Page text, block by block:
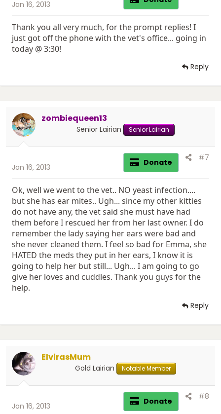
Jan 16, 2013
Thank you all very much, for the prompt replies! I
just got off the phone with the vet's office... going in
today @ 3:30!
Reply
zombiequeen13
Senior Lairian Senior Lairian
Jan 16, 2013 Donate #7
Ok, well we went to the vet.. NO yeast infection....
but she has ear mites.. Ugh... since my other kitties
do not have any, the vet said she must have had
them before I rescued her from her last owner. I do
remember the lady saying her ears were bad and
she never cleaned them. I feel so bad for Emma, she
HATED the meds they put in her ears, I know it is
going to help her but still... Ugh... I am going to go
give her loves and cuddles. Thank you guys for the
help.
Reply
ElvirasMum
Gold Lairian Notable Member
Jan 16, 2013 Donate #8